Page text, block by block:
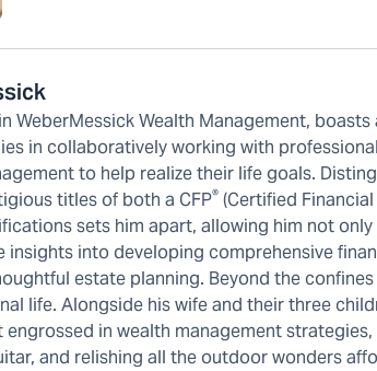
WeberMessick Wealth Management,
in collaboratively working with
to help realize their life goals.
titles of both a CFP® (Certified
sets him apart, allowing him not
insights into developing comprehensive
estate planning. Beyond the
life. Alongside his wife and their three
engrossed in wealth management
and relishing all the outdoor wonders